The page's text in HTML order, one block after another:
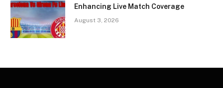
Enhancing Live Match Coverage
August 3, 2026